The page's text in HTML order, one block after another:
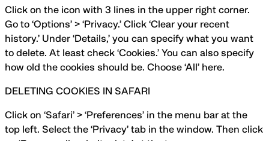
Click on the icon with 3 lines in the upper right corner.
Go to ‘Options’ > ‘Privacy.’ Click ‘Clear your recent
history.’ Under ‘Details,’ you can specify what you want
to delete. At least check ‘Cookies.’ You can also specify
how old the cookies should be. Choose ‘All’ here.
DELETING COOKIES IN SAFARI
Click on ‘Safari’ > ‘Preferences’ in the menu bar at the
top left. Select the ‘Privacy’ tab in the window. Then click